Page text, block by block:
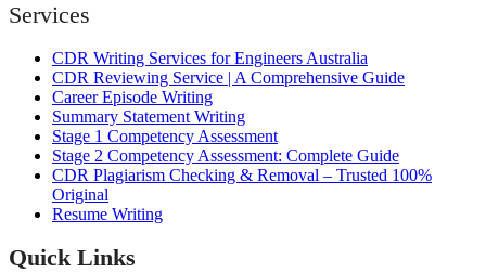
Services
CDR Writing Services for Engineers Australia
CDR Reviewing Service | A Comprehensive Guide
Career Episode Writing
Summary Statement Writing
Stage 1 Competency Assessment
Stage 2 Competency Assessment: Complete Guide
CDR Plagiarism Checking & Removal – Trusted 100%
Original
Resume Writing
Quick Links